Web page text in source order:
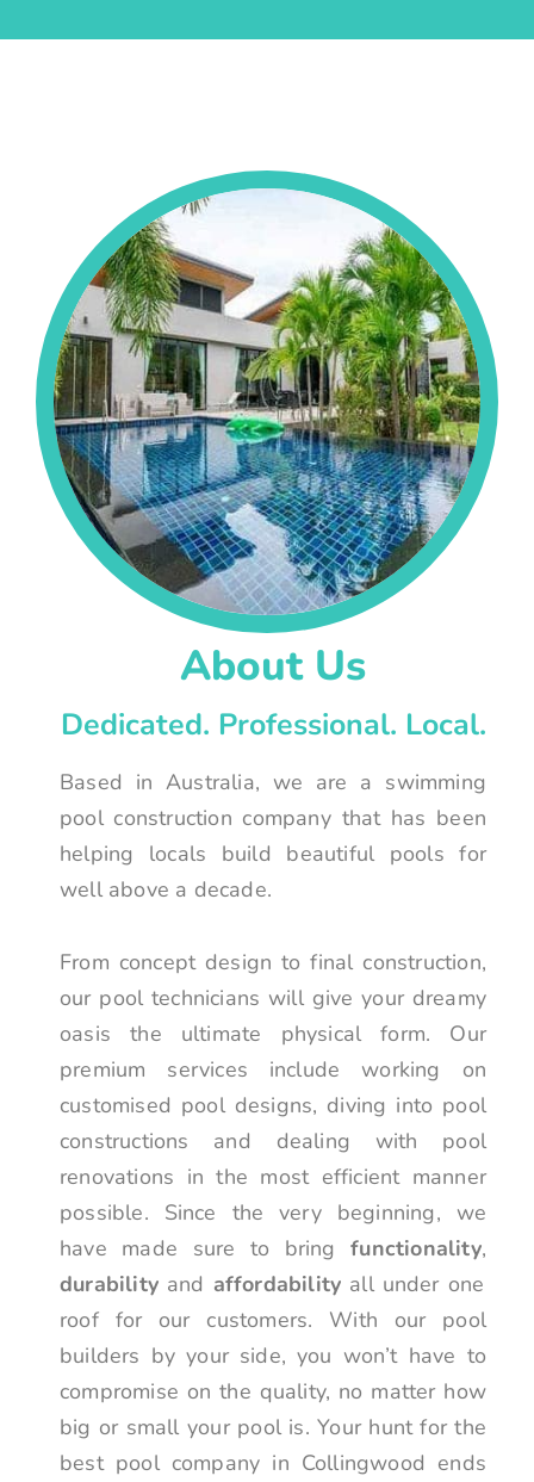
About Us
Dedicated. Professional. Local.
Based in Australia, we are a swimming
pool construction company that has been
helping locals build beautiful pools for
well above a decade.
From concept design to final construction,
our pool technicians will give your dreamy
oasis the ultimate physical form. Our
premium services include working on
customised pool designs, diving into pool
constructions and dealing with pool
renovations in the most efficient manner
possible. Since the very beginning, we
have made sure to bringfunctionality,
durability and affordability all under one
roof for our customers. With our pool
builders by your side, you won’t have to
compromise on the quality, no matter how
big or small your pool is. Your hunt for the
best pool company in Collingwood ends